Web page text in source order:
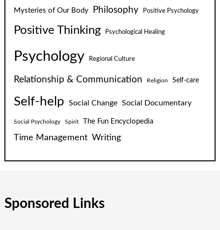
Mysteries of Our Body Philosophy Positive Psychology
Positive Thinking Psychological Healing
Psychology Regional Culture
Relationship & Communication Religion Self-care
Self-help Social Change Social Documentary
Social Psychology Spirit The Fun Encyclopedia
Time Management Writing
Sponsored Links